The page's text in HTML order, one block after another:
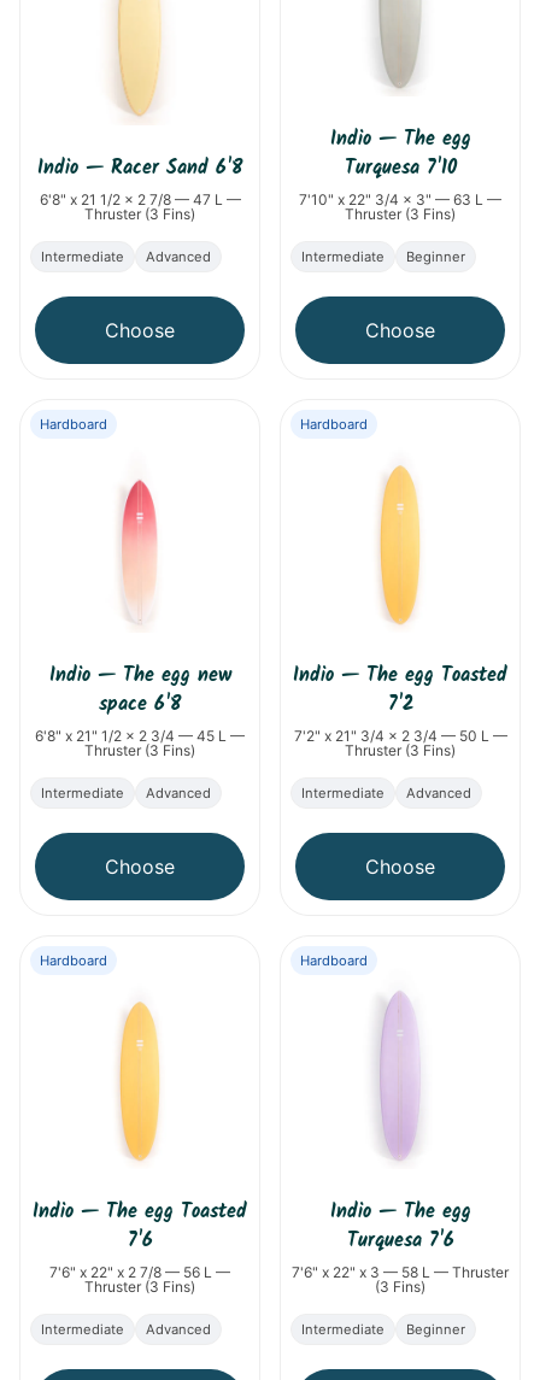
Indio — Racer Sand 6'8
6'8" x 21 1/2 x 2 7/8 — 47 L —
Thruster (3 Fins)
Intermediate Advanced
Choose
Indio— The egg
Turquesa 7'10
7'10" x 22" 3/4 x 3" — 63 L —
Thruster (3 Fins)
Intermediate Beginner
Choose
Indio— The egg new
space 6'8
6'8" x 21" 1/2 x 2 3/4 — 45 L —
Thruster (3 Fins)
Hardboard
Intermediate Advanced
Choose
Indio — The egg Toasted
7'2
7'2" x 21" 3/4 x 2 3/4 — 50 L —
Thruster (3 Fins)
Hardboard
Intermediate Advanced
Choose
Indio — The egg Toasted
7'6
7'6" x 22" x 2 7/8 — 56 L —
Thruster (3 Fins)
Hardboard
Intermediate Advanced
Indio— The egg
Turquesa 7'6
7'6" x 22" x 3 — 58 L — Thruster
(3 Fins)
Hardboard
Intermediate Beginner